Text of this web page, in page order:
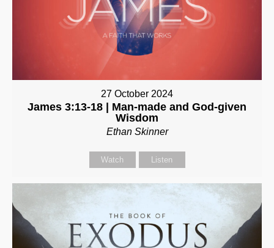
27 October 2024
James 3:13-18 | Man-made and God-given
Wisdom
Ethan Skinner
Watch Listen